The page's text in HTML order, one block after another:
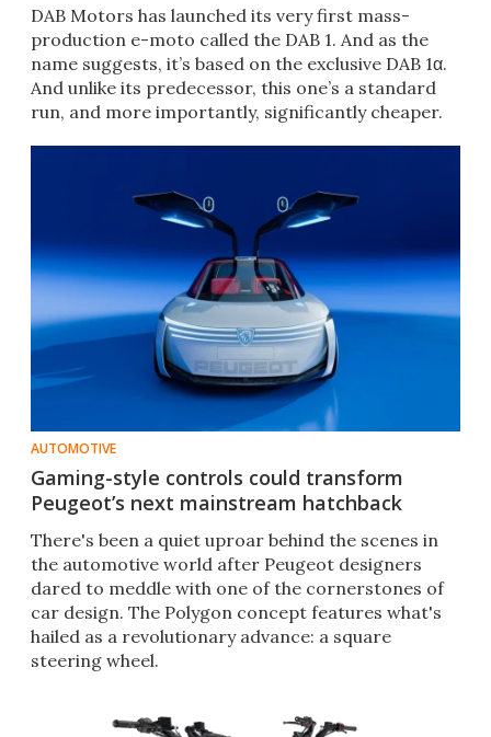
DAB Motors has launched its very first mass-
production e-moto called the DAB 1. And as the
name suggests, it’s based on the exclusive DAB 1α.
And unlike its predecessor, this one’s a standard
run, and more importantly, significantly cheaper.
AUTOMOTIVE
Gaming-style controls could transform
Peugeot’s next mainstream hatchback
There's been a quiet uproar behind the scenes in
the automotive world after Peugeot designers
dared to meddle with one of the cornerstones of
car design. The Polygon concept features what's
hailed as a revolutionary advance: a square
steering wheel.